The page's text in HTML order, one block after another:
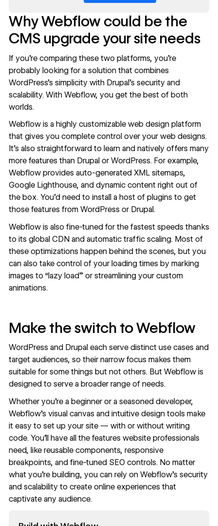
Why Webflow could be the
CMS upgrade your site needs
If you’re comparing these two platforms, you’re
probably looking for a solution that combines
WordPress’s simplicity with Drupal’s security and
scalability. With Webflow, you get the best of both
worlds.
Webflow is a highly customizable web design platform
that gives you complete control over your web designs.
It’s also straightforward to learn and natively offers many
more features than Drupal or WordPress. For example,
Webflow provides auto-generated XML sitemaps,
Google Lighthouse, and dynamic content right out of
the box. You’d need to install a host of plugins to get
those features from WordPress or Drupal.
Webflow is also fine-tuned for the fastest speeds thanks
to its global CDN and automatic traffic scaling. Most of
these optimizations happen behind the scenes, but you
can also take control of your loading times by marking
images to “lazy load” or streamlining your custom
animations.
Make the switch to Webflow
WordPress and Drupal each serve distinct use cases and
target audiences, so their narrow focus makes them
suitable for some things but not others. But Webflow is
designed to serve a broader range of needs.
Whether you’re a beginner or a seasoned developer,
Webflow’s visual canvas and intuitive design tools make
it easy to set up your site — with or without writing
code. You’ll have all the features website professionals
need, like reusable components, responsive
breakpoints, and fine-tuned SEO controls. No matter
what you’re building, you can rely on Webflow’s security
and scalability to create online experiences that
captivate any audience.